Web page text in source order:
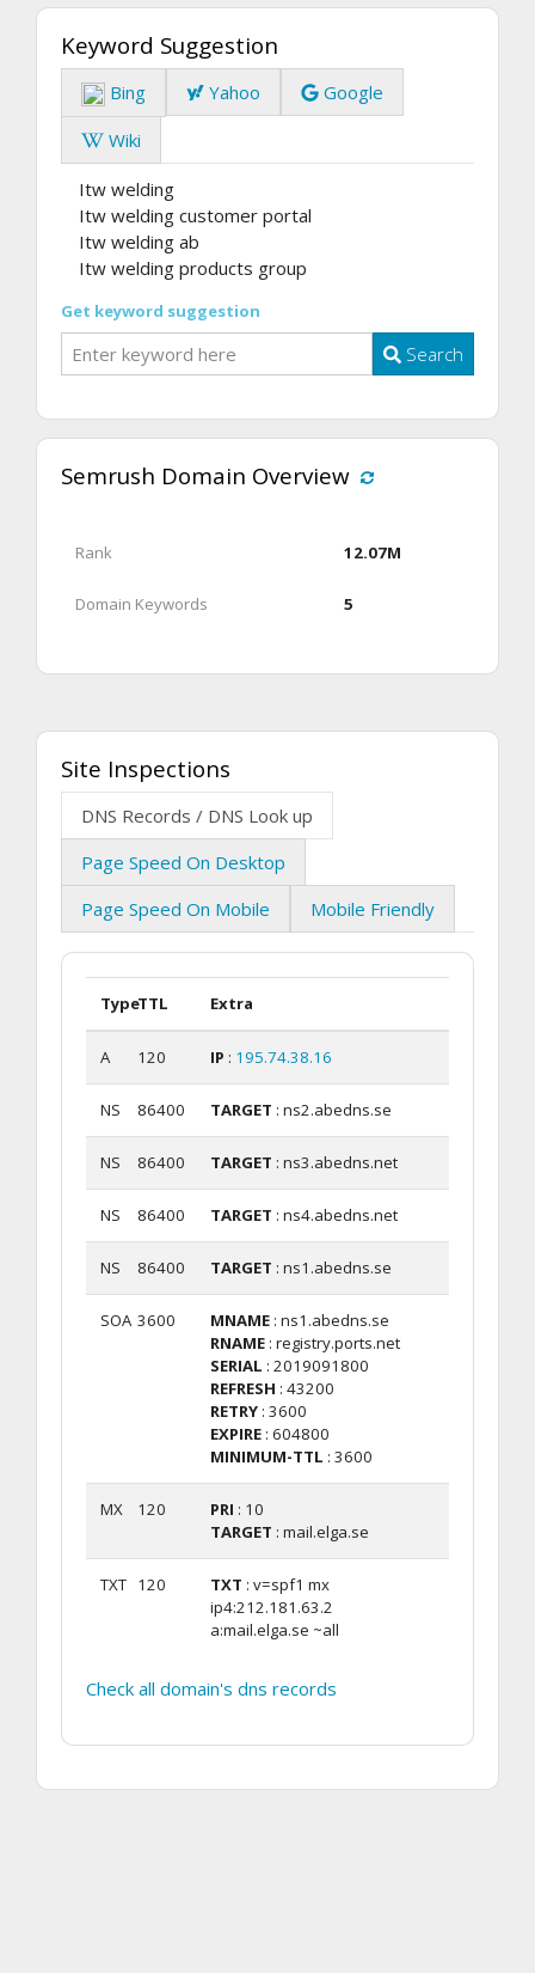
Keyword Suggestion
Bing Yahoo
Google
Wiki
Itw welding
Itw welding customer portal
Itw welding ab
Itw welding products group
Get keyword suggestion
Search
Semrush Domain Overview
Rank 12.07M
Domain Keywords 5
Site Inspections
DNS Records / DNS Look up
Page Speed On Desktop
Page Speed On Mobile
Mobile Friendly
TypeTTL Extra
A 120 IP : 195.74.38.16
NS 86400 TARGET : ns2.abedns.se
NS 86400 TARGET : ns3.abedns.net
NS 86400 TARGET : ns4.abedns.net
NS 86400 TARGET : ns1.abedns.se
SOA 3600 MNAME : ns1.abedns.se
RNAME : registry.ports.net
SERIAL : 2019091800
REFRESH : 43200
RETRY : 3600
EXPIRE : 604800
MINIMUM-TTL : 3600
MX 120 PRI : 10
TARGET : mail.elga.se
TXT 120 TXT : v=spf1 mx
ip4:212.181.63.2
a:mail.elga.se ~all
Check all domain's dns records